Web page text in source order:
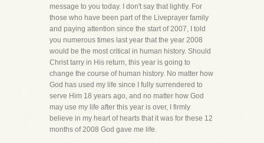
message to you today. I don't say that lightly. For
those who have been part of the Liveprayer family
and paying attention since the start of 2007, I told
you numerous times last year that the year 2008
would be the most critical in human history. Should
Christ tarry in His return, this year is going to
change the course of human history. No matter how
God has used my life since I fully surrendered to
serve Him 18 years ago, and no matter how God
may use my life after this year is over, I firmly
believe in my heart of hearts that it was for these 12
months of 2008 God gave me life.